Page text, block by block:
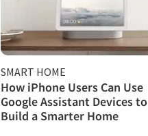
SMART HOME
How iPhone Users Can Use
Google Assistant Devices to
Build a Smarter Home